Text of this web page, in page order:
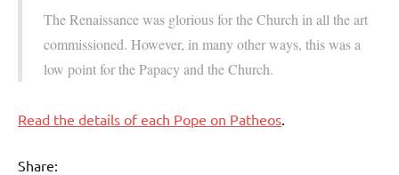
The Renaissance was glorious for the Church in all the art
commissioned. However, in many other ways, this was a
low point for the Papacy and the Church.
Read the details of each Pope on Patheos.
Share: